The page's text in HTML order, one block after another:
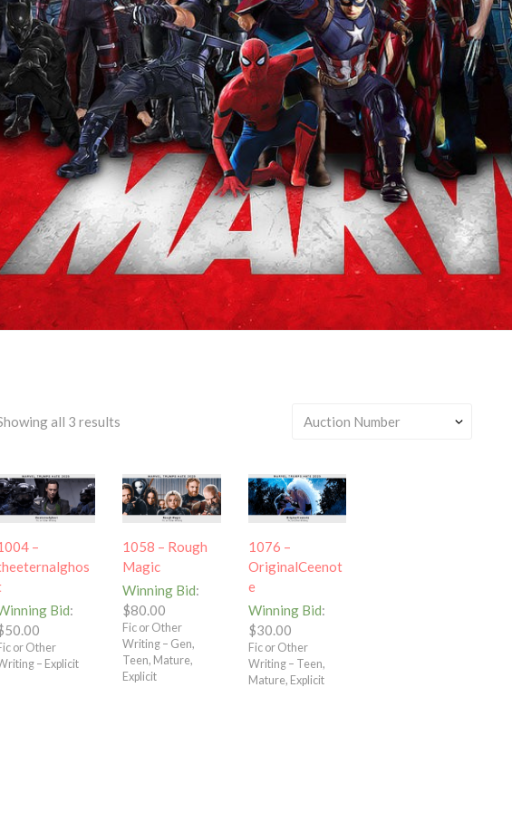
Arranged Marriage
all 3 results
–
Bid:
50.00
or Other
– Explicit
1058 – Rough
Magic
Winning Bid:
$80.00
Fic or Other
Writing – Gen,
Teen, Mature,
Explicit
1076 –
OriginalCeenot
e
Winning Bid:
$30.00
Fic or Other
Writing – Teen,
Mature, Explicit